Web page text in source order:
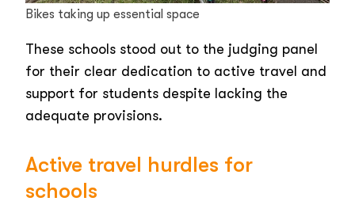
Bikes taking up essential space
These schools stood out to the judging panel
for their clear dedication to active travel and
support for students despite lacking the
adequate provisions.
Active travel hurdles for
schools